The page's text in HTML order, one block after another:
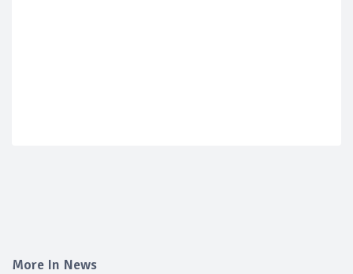
More In News